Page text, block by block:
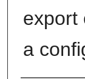
export
a